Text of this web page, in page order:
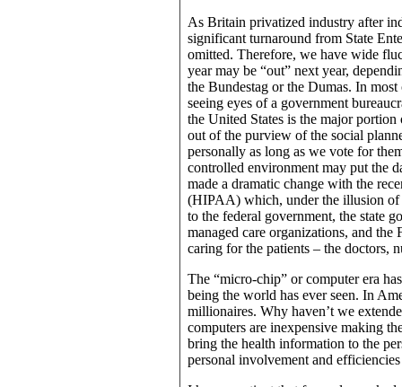
As Britain privatized industry after
significant turnaround from State
omitted. Therefore, we have wide
year may be “out” next year,
the Bundestag or the Dumas. In
seeing eyes of a government
the United States is the major
out of the purview of the social
personally as long as we vote for
controlled environment may put the
made a dramatic change with the
(HIPAA) which, under the illusion of
to the federal government, the state
managed care organizations, and
caring for the patients – the doctors,
The “micro-chip” or computer era
being the world has ever seen. In
millionaires. Why haven’t we
computers are inexpensive making
bring the health information to the
personal involvement and